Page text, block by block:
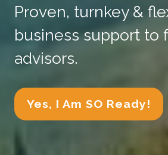
Proven, turnkey &
business support to
advisors.
Yes, I Am SO Ready!